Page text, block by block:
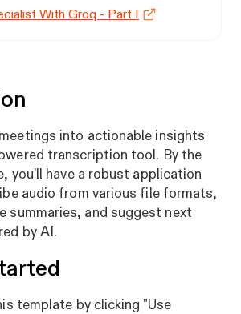
With Groq - Part I
into actionable insights
transcription tool. By the
you'll have a robust application
audio from various file formats,
summaries, and suggest next
by AI.
template by clicking "Use